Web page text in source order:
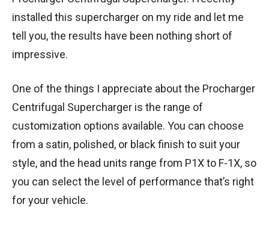
installed this supercharger on my ride and let me
tell you, the results have been nothing short of
impressive.
One of the things I appreciate about the Procharger
Centrifugal Supercharger is the range of
customization options available. You can choose
from a satin, polished, or black finish to suit your
style, and the head units range from P1X to F-1X, so
you can select the level of performance that’s right
for your vehicle.